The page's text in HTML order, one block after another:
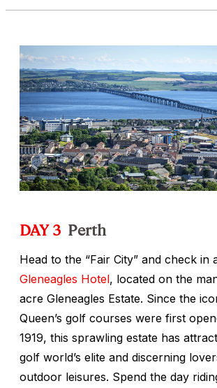
DAY 3 Perth
Head to the “Fair City” and check in
Gleneagles Hotel, located on the
acre Gleneagles Estate. Since the
Queen’s golf courses were first
1919, this sprawling estate has
golf world’s elite and discerning
outdoor leisures. Spend the day